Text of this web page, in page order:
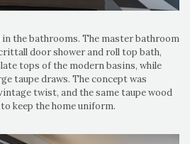
in the bathrooms. The master bathroom
door shower and roll top bath,
tops of the modern basins, while
taupe draws. The concept was
twist, and the same taupe wood
keep the home uniform.